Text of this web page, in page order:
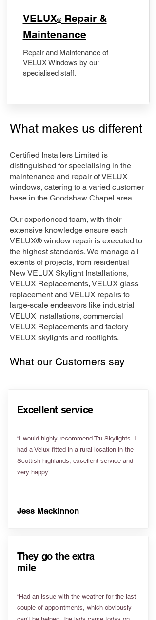
​VELUX®Repair &
Maintenance
Repair and Maintenance of
VELUX Windows by our
specialised staff.
What makes us different
Certified Installers Limited is
distinguished for specialising in the
maintenance and repair of VELUX
windows, catering to a varied customer
base in the Goodshaw Chapel area.
Our experienced team, with their
extensive knowledge ensure each
VELUX® window repair is executed to
the highest standards. We manage all
extents of projects, from residential
New VELUX Skylight Installations,
VELUX Replacements, VELUX glass
replacement and VELUX repairs to
large-scale endeavors like industrial
VELUX installations, commercial
VELUX Replacements and factory
VELUX skylights and rooflights.
What our Customers say
Excellent service
“I would highly recommend Tru Skylights. I
had a Velux fitted in a rural location in the
Scottish highlands, excellent service and
very happy”
Jess Mackinnon
They go the extra
mile
“Had an issue with the weather for the last
couple of appointments, which obviously